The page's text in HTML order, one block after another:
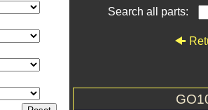
Search all parts: